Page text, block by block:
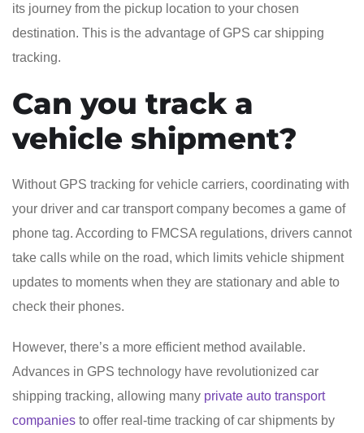
its journey from the pickup location to your chosen
destination. This is the advantage of GPS car shipping
tracking.
Can you track a
vehicle shipment?
Without GPS tracking for vehicle carriers, coordinating with
your driver and car transport company becomes a game of
phone tag. According to FMCSA regulations, drivers cannot
take calls while on the road, which limits vehicle shipment
updates to moments when they are stationary and able to
check their phones.
However, there’s a more efficient method available.
Advances in GPS technology have revolutionized car
shipping tracking, allowing many private auto transport
companies to offer real-time tracking of car shipments by